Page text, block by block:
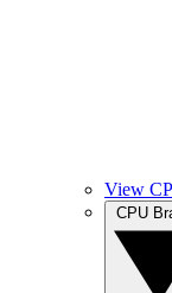
View